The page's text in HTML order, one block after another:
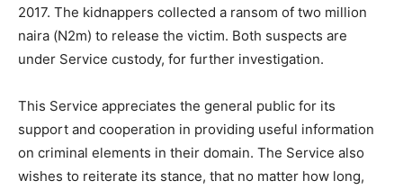
2017. The kidnappers collected a ransom of two million
naira (N2m) to release the victim. Both suspects are
under Service custody, for further investigation.
This Service appreciates the general public for its
support and cooperation in providing useful information
on criminal elements in their domain. The Service also
wishes to reiterate its stance, that no matter how long,